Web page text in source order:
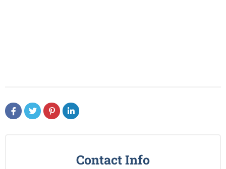
Contact Info